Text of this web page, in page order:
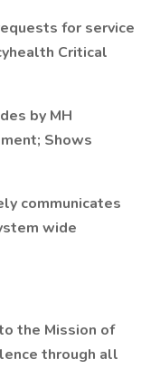
for service
Critical
by MH
Shows
communicates
wide
the Mission of
through all